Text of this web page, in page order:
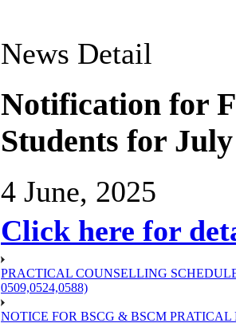
News Detail
Notification for
Students for
4 June, 2025
Click here for
PRACTICAL COUNSELLING
0509,0524,0588)
NOTICE FOR BSCG & BSCM